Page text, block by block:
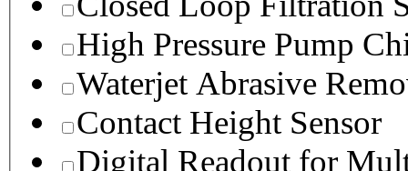
High Pressure Pump
Waterjet Abrasive
Contact Height Sensor
Digital Readout for